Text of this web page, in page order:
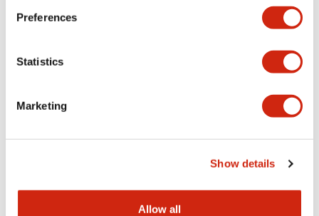
Preferences
Statistics
Marketing
Show details
Allow all
Mounting and Installation Specifications
Documents and Files